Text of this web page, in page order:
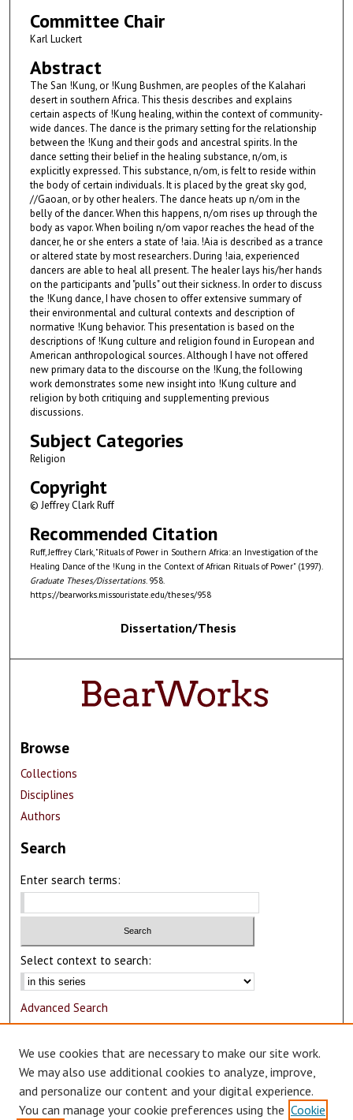
Committee Chair
Karl Luckert
Abstract
The San !Kung, or !Kung Bushmen, are peoples of the Kalahari
desert in southern Africa. This thesis describes and explains
certain aspects of !Kung healing, within the context of community-
wide dances. The dance is the primary setting for the relationship
between the !Kung and their gods and ancestral spirits. In the
dance setting their belief in the healing substance, n/om, is
explicitly expressed. This substance, n/om, is felt to reside within
the body of certain individuals. It is placed by the great sky god,
//Gaoan, or by other healers. The dance heats up n/om in the
belly of the dancer. When this happens, n/om rises up through the
body as vapor. When boiling n/om vapor reaches the head of the
dancer, he or she enters a state of !aia. !Aia is described as a trance
or altered state by most researchers. During !aia, experienced
dancers are able to heal all present. The healer lays his/her hands
on the participants and "pulls" out their sickness. In order to discuss
the !Kung dance, I have chosen to offer extensive summary of
their environmental and cultural contexts and description of
normative !Kung behavior. This presentation is based on the
descriptions of !Kung culture and religion found in European and
American anthropological sources. Although I have not offered
new primary data to the discourse on the !Kung, the following
work demonstrates some new insight into !Kung culture and
religion by both critiquing and supplementing previous
discussions.
Subject Categories
Religion
Copyright
© Jeffrey Clark Ruff
Recommended Citation
Ruff, Jeffrey Clark, "Rituals of Power in Southern Africa: an Investigation of the
Healing Dance of the !Kung in the Context of African Rituals of Power" (1997).
Graduate Theses/Dissertations. 958.
https://bearworks.missouristate.edu/theses/958
Dissertation/Thesis
Browse
Collections
Disciplines
Authors
Search
Enter search terms:
Select context to search:
Advanced Search
Author Corner
Author FAQ
Submit Research
We use cookies that are necessary to make our site work.
We may also use additional cookies to analyze, improve,
and personalize our content and your digital experience.
You can manage your cookie preferences using the Cookie